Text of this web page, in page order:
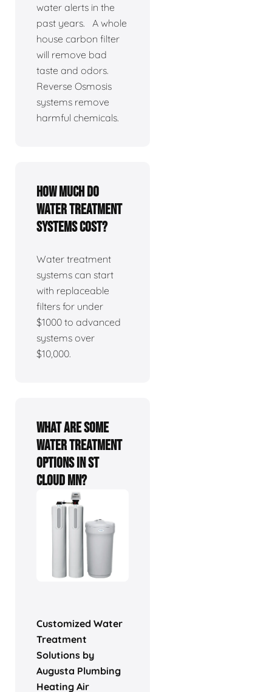
water alerts in the
past years. A whole
house carbon filter
will remove bad
taste and odors.
Reverse Osmosis
systems remove
harmful chemicals.
How much do
water treatment
systems cost?
Water treatment
systems can start
with replaceable
filters for under
$1000 to advanced
systems over
$10,000.
What are some
water treatment
options in St
Cloud MN?
Customized Water
Treatment
Solutions by
Augusta Plumbing
Heating Air